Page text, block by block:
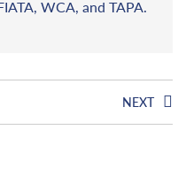
WCA, and TAPA.
NEXT